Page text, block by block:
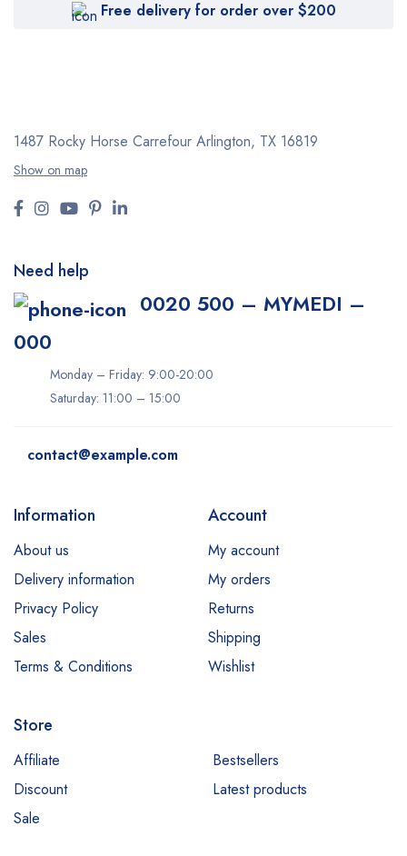
Free delivery for order over $200
1487 Rocky Horse Carrefour Arlington, TX 16819
Show on map
Need help
0020 500 – MYMEDI –
000
Monday – Friday: 9:00-20:00
Saturday: 11:00 – 15:00
contact@example.com
Information
About us
Delivery information
Privacy Policy
Sales
Terms & Conditions
Account
My account
My orders
Returns
Shipping
Wishlist
Store
Affiliate
Bestsellers
Discount
Latest products
Sale